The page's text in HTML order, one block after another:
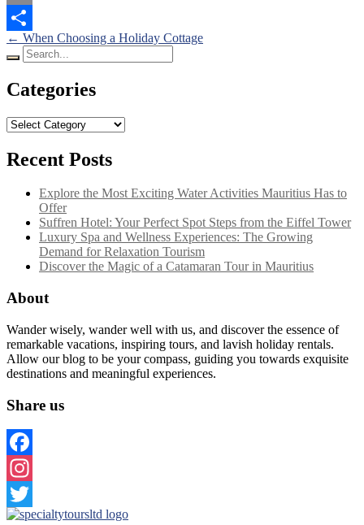
Email
Share
Posts
navigation
← When Choosing a Holiday Cottage
Search
for:
Categories
Categories
Recent Posts
Explore the Most Exciting Water Activities Mauritius Has to
Offer
Suffren Hotel: Your Perfect Spot Steps from the Eiffel Tower
Luxury Spa and Wellness Experiences: The Growing
Demand for Relaxation Tourism
Discover the Magic of a Catamaran Tour in Mauritius
About
Wander wisely, wander well with us, and discover the essence of
remarkable vacations, inspiring tours, and lavish holiday rentals.
Allow our blog to be your compass, guiding you towards exquisite
destinations and meaningful experiences.
Share us
Facebook
Instagram
Twitter